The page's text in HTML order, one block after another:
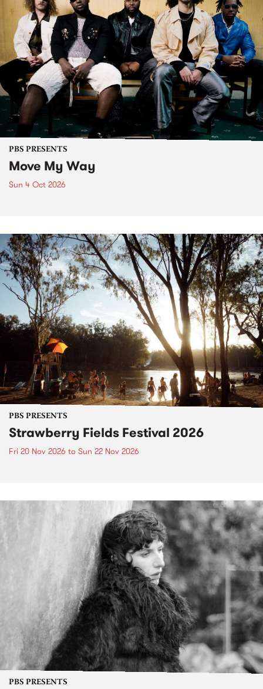
PBS PRESENTS
Move My Way
Sun 4 Oct 2026
PBS PRESENTS
Strawberry Fields Festival 2026
Fri 20 Nov 2026 to Sun 22 Nov 2026
PBS PRESENTS